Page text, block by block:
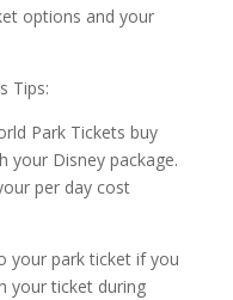
options and your
Tips:
Park Tickets buy
your Disney package.
per day cost
your park ticket if you
your ticket during